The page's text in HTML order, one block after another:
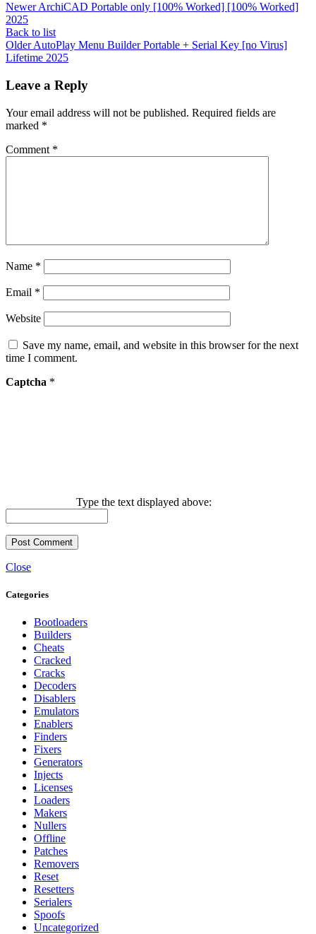
NewerArchiCAD Portable only [100% Worked] [100% Worked]
2025
Back to list
OlderAutoPlay Menu Builder Portable + Serial Key [no Virus]
Lifetime 2025
Leave a Reply
Your email address will not be published. Required fields are
marked *
Comment *
Name *
Email *
Website
Save my name, email, and website in this browser for the next
time I comment.
Captcha *
Type the text displayed above:
Close
Categories
Bootloaders
Builders
Cheats
Cracked
Cracks
Decoders
Disablers
Emulators
Enablers
Finders
Fixers
Generators
Injects
Licenses
Loaders
Makers
Nullers
Offline
Patches
Removers
Reset
Resetters
Serialers
Spoofs
Uncategorized